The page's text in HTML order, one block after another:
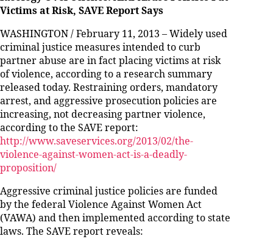
Victims at Risk, SAVE Report Says
WASHINGTON / February 11, 2013 – Widely used
criminal justice measures intended to curb
partner abuse are in fact placing victims at risk
of violence, according to a research summary
released today. Restraining orders, mandatory
arrest, and aggressive prosecution policies are
increasing, not decreasing partner violence,
according to the SAVE report:
http://www.saveservices.org/2013/02/the-
violence-against-women-act-is-a-deadly-
proposition/
Aggressive criminal justice policies are funded
by the federal Violence Against Women Act
(VAWA) and then implemented according to state
laws. The SAVE report reveals: